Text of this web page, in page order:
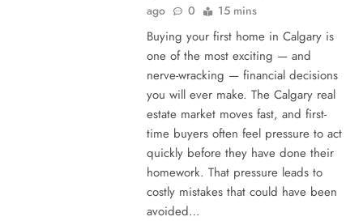
ago
0 15 mins
Buying your first home in Calgary is
one of the most exciting — and
nerve-wracking — financial decisions
you will ever make. The Calgary real
estate market moves fast, and first-
time buyers often feel pressure to act
quickly before they have done their
homework. That pressure leads to
costly mistakes that could have been
avoided…